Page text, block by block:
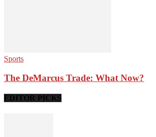
Sports
The DeMarcus Trade: What Now?
EDITOR PICKS